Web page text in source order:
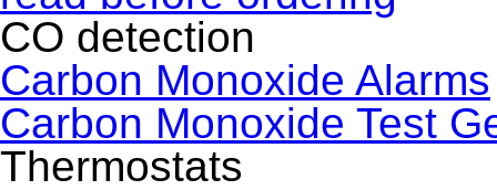
CO detection
Carbon Monoxide Alarms
Carbon Monoxide Test
Thermostats